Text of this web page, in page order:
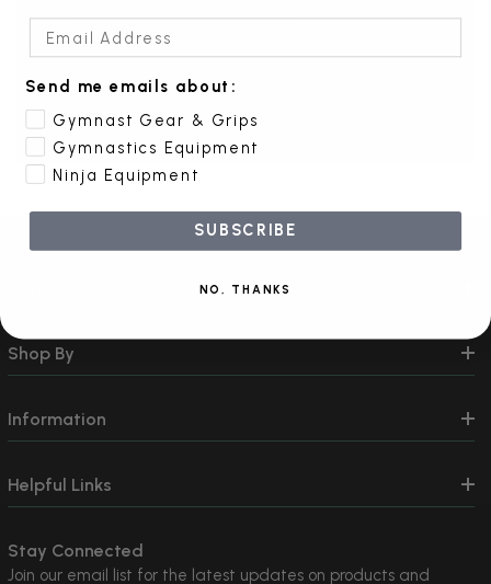
Save items to your Wish List
Shop By
Information
Helpful Links
Stay Connected
Join our email list for the latest updates on products and
Email Address
Send me emails about:
Gymnast Gear & Grips
Gymnastics Equipment
Ninja Equipment
SUBSCRIBE
NO, THANKS